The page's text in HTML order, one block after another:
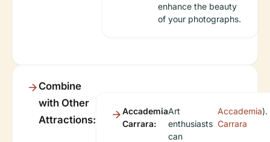
enhance the beauty
of your photographs.
Combine
with Other
Attractions:
Accademia
Carrara:
Art
enthusiasts
can
Accademia
Carrara
).